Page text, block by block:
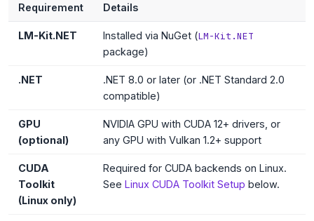
Requirement Details
LM-Kit.NET Installed via NuGet (LM-Kit.NET
package)
.NET
.NET 8.0 or later (or .NET Standard 2.0
compatible)
GPU
(optional)
NVIDIA GPU with CUDA 12+ drivers, or
any GPU with Vulkan 1.2+ support
CUDA
Toolkit
(Linux only)
Required for CUDA backends on Linux.
See Linux CUDA Toolkit Setup below.